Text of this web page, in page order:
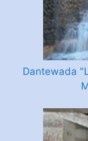
Dantewada